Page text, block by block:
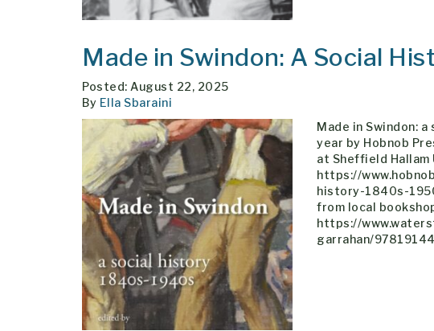
Made in Swindon: A Social
Posted: August 22, 2025
By Ella Sbaraini
Made in Swindon:
year by Hobnob
at Sheffield
https://
history-1840s-
from local
https://
garrahan/